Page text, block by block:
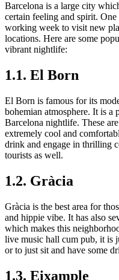
Barcelona is a large city
certain feeling and spirit.
working week to visit new
locations. Here are some
vibrant nightlife:
1.1. El Born
El Born is famous for its
bohemian atmosphere. It is
Barcelona nightlife. These
extremely cool and
drink and engage in thrilling
tourists as well.
1.2. Gràcia
Gràcia is the best area for
and hippie vibe. It has also
which makes this
live music hall cum pub, it is
or to just sit and have some
1.3. Eixample